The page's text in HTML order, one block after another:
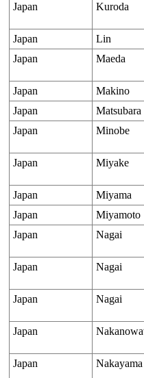
Japan
Kuroda
Japan
Lin
Japan
Maeda
Japan
Makino
Japan
Matsubara
Japan
Minobe
Japan
Miyake
Japan
Miyama
Japan
Miyamoto
Japan
Nagai
Japan
Nagai
Japan
Nagai
Japan
Japan
Nakayama